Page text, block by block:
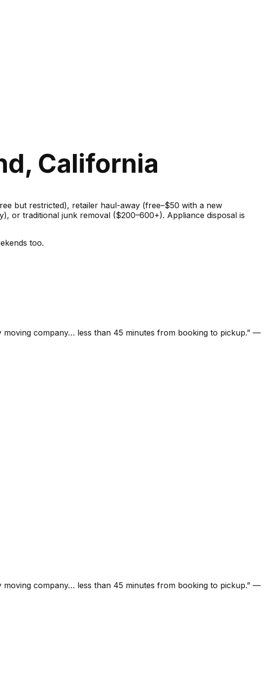
California
but restricted), retailer haul-away (free–$50 with a new
or traditional junk removal ($200–600+). Appliance disposal is
too.
company… less than 45 minutes from booking to pickup.” —
company… less than 45 minutes from booking to pickup.” —